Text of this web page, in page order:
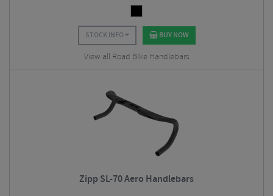
STOCK INFO BUY NOW
View all Road Bike Handlebars
Zipp SL-70 Aero Handlebars